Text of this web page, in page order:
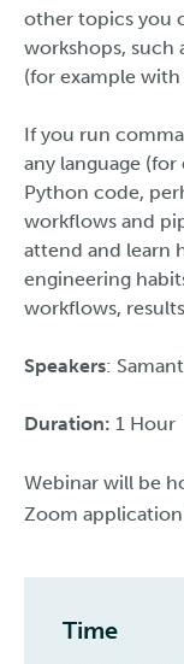
other topics you
workshops, such
(for example
If you run
any language
Python code,
workflows and
attend and learn
engineering
workflows,
Speakers:
Duration: 1 Hour
Webinar will be
Zoom
Time